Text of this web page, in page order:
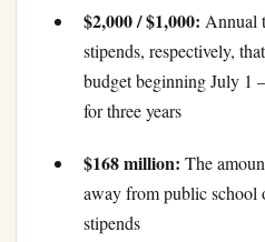
$2,000 / $1,000: Annual
stipends, respectively,
budget beginning July 1
for three years
$168 million: The
away from public school
stipends